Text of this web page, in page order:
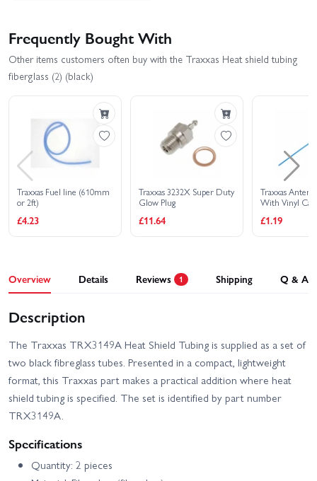
Frequently Bought With
Other items customers often buy with the Traxxas Heat shield tubing
fiberglass (2) (black)
Traxxas Fuel line (610mm
or 2ft)
£4.23
Traxxas 3232X Super Duty
Glow Plug
£11.64
Traxxas
With Vinyl
£1.19
Overview Details Reviews 1 Shipping Q & A
Description
The Traxxas TRX3149A Heat Shield Tubing is supplied as a set of
two black fibreglass tubes. Presented in a compact, lightweight
format, this Traxxas part makes a practical addition where heat
shield tubing is specified. The set is identified by part number
TRX3149A.
Specifications
Quantity: 2 pieces